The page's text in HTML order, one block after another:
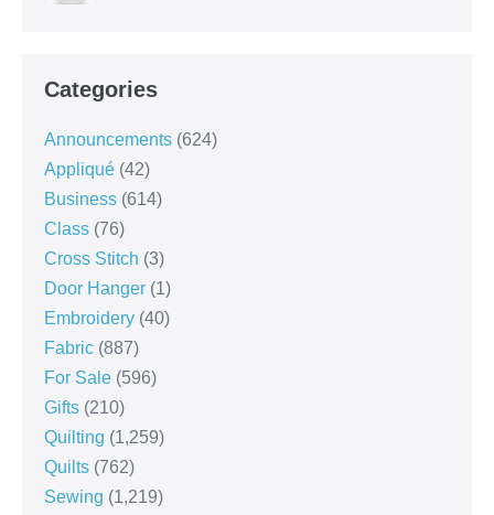
Categories
Announcements (624)
Appliqué (42)
Business (614)
Class (76)
Cross Stitch (3)
Door Hanger (1)
Embroidery (40)
Fabric (887)
For Sale (596)
Gifts (210)
Quilting (1,259)
Quilts (762)
Sewing (1,219)